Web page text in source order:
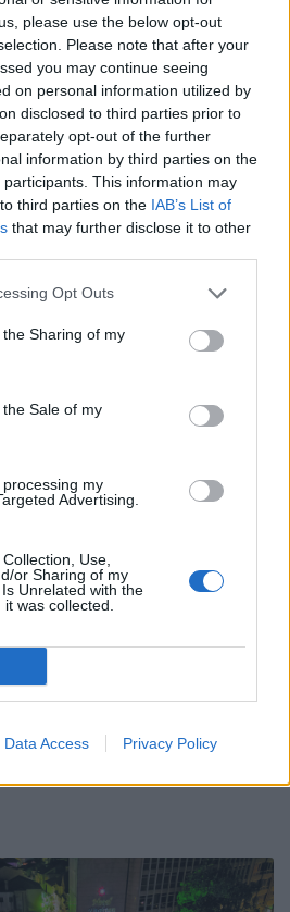
please use the below opt-out
Please note that after your
you may continue seeing
on personal information utilized by
disclosed to third parties prior to
opt-out of the further
information by third parties on the
participants. This information may
third parties on the IAB’s List of
that may further disclose it to other
Opt Outs
Sharing of my
Sale of my
my
Advertising.
Use,
or Sharing of my
Unrelated with the
was collected.
Data Access Privacy Policy
na chegada a Albufeira
civismo, sacos respondem